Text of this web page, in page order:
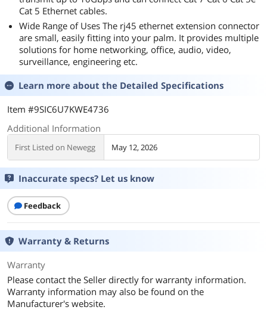
Cat 5 Ethernet cables.
Wide Range of Uses The rj45 ethernet extension connector
are small, easily fitting into your palm. It provides multiple
solutions for home networking, office, audio, video,
surveillance, engineering etc.
Learn more about the Detailed Specifications
Item #9SIC6U7KWE4736
Additional Information
First Listed on Newegg May 12, 2026
Inaccurate specs? Let us know
Feedback
Warranty & Returns
Warranty
Please contact the Seller directly for warranty information.
Warranty information may also be found on the
Manufacturer's website.